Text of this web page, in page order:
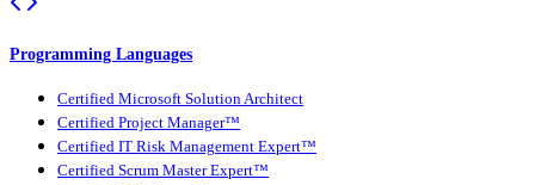
Programming Languages
Certified Microsoft Solution Architect
Certified Project Manager™
Certified IT Risk Management Expert™
Certified Scrum Master Expert™